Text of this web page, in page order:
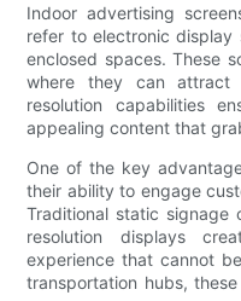
Indoor advertising
refer to electronic display
enclosed spaces. These
where they can attract
resolution capabilities
appealing content that
One of the key
their ability to engage
Traditional static
resolution displays
experience that cannot
transportation hubs,